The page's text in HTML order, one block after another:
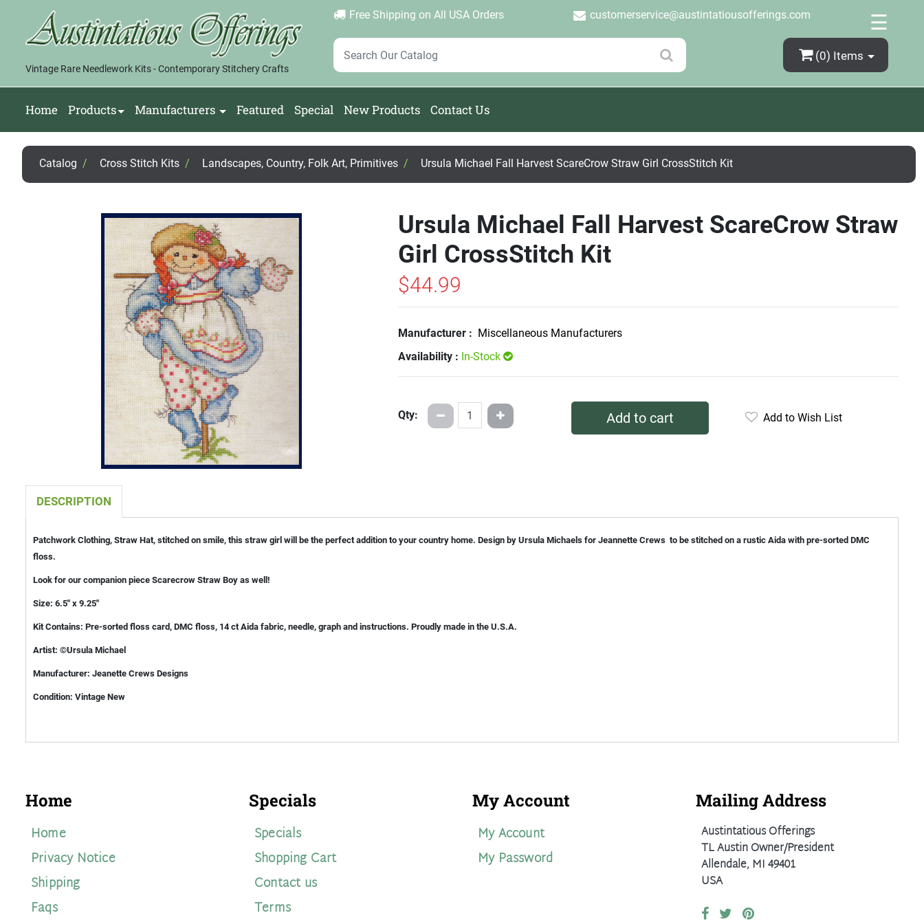
Vintage Rare Needlework Kits - Contemporary Stitchery Crafts
Free Shipping on All USA Orders customerservice@austintatiousofferings.com ×
Login | Create Account | Password Forgotten ☰
(0) Items
Home Products Manufacturers Featured Special New Products Contact Us
Catalog / Cross Stitch Kits / Landscapes, Country, Folk Art, Primitives / Ursula Michael Fall Harvest ScareCrow Straw Girl CrossStitch Kit
Ursula Michael Fall Harvest ScareCrow Straw
Girl CrossStitch Kit
$44.99
Manufacturer : Miscellaneous Manufacturers
Availability : In-Stock
Qty: Add to cart Add to Wish List
DESCRIPTION
Patchwork Clothing, Straw Hat, stitched on smile, this straw girl will be the perfect addition to your country home. Design by Ursula Michaels for Jeannette Crews to be stitched on a rustic Aida with pre-sorted DMC
floss.
Look for our companion piece Scarecrow Straw Boy as well!
Size: 6.5" x 9.25"
Kit Contains: Pre-sorted floss card, DMC floss, 14 ct Aida fabric, needle, graph and instructions. Proudly made in the U.S.A.
Artist: ©Ursula Michael
Manufacturer: Jeanette Crews Designs
Condition: Vintage New
Home
Home
Privacy Notice
Shipping
Faqs
Specials
Specials
Shopping Cart
Contact us
Terms
My Account
My Account
My Password
Mailing Address
Austintatious Offerings
TL Austin Owner/President
Allendale, MI 49401
USA